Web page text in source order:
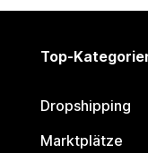
Top-
Dropshipping
Marktplätze